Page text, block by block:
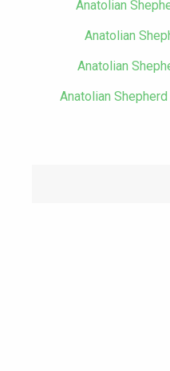
Anatolian
Anatolian
Anatolian
Anatolian